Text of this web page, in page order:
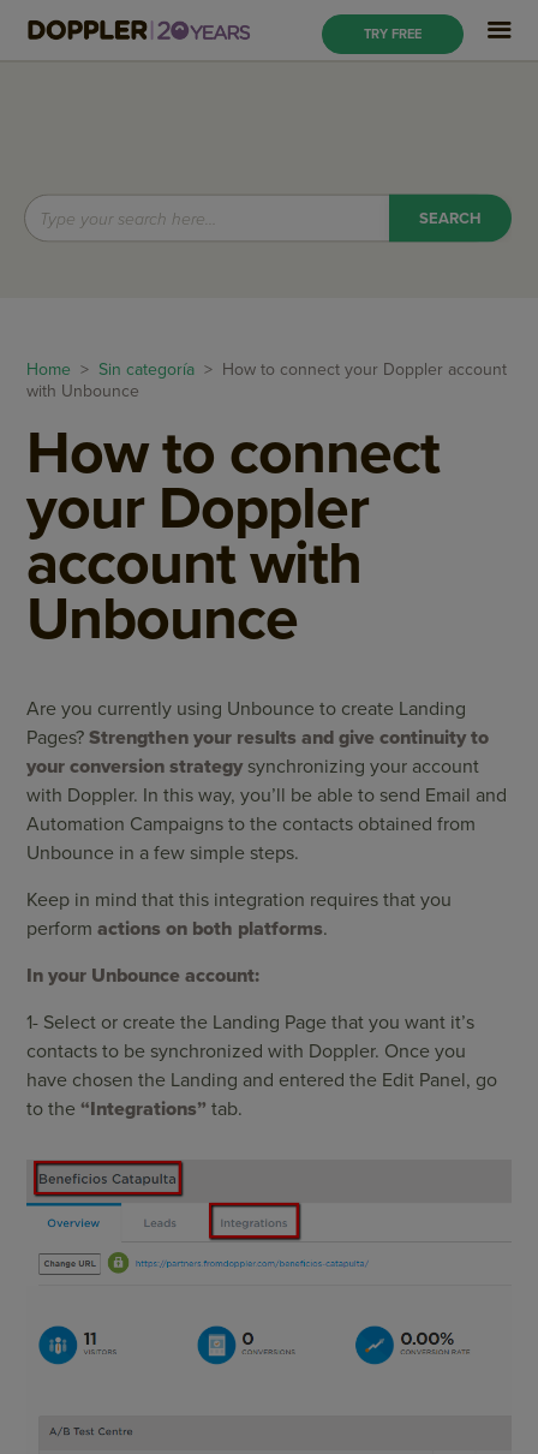
TRY FREE
Home > Sin categoría > How to connect your Doppler account
with Unbounce
How to connect
your Doppler
account with
Unbounce
Are you currently using Unbounce to create Landing
Pages?Strengthen your results and give continuity to
your conversion strategysynchronizing your account
with Doppler. In this way, you’ll be able to send Email and
Automation Campaigns to the contacts obtained from
Unbounce in a few simple steps.
Keep in mind that this integration requires that you
performactions on both platforms.
In your Unbounce account:
1- Select or create the Landing Page that you want it’s
contacts to be synchronized with Doppler. Once you
have chosen the Landing and entered the Edit Panel, go
to the“Integrations” tab.